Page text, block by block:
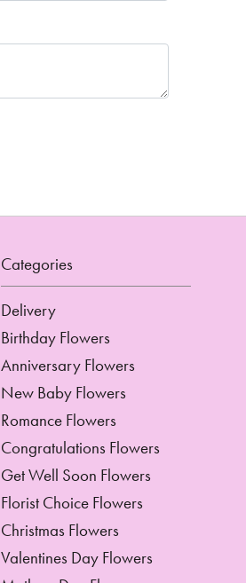
Categories
Delivery
Birthday Flowers
Anniversary Flowers
New Baby Flowers
Romance Flowers
Congratulations Flowers
Get Well Soon Flowers
Florist Choice Flowers
Christmas Flowers
Valentines Day Flowers